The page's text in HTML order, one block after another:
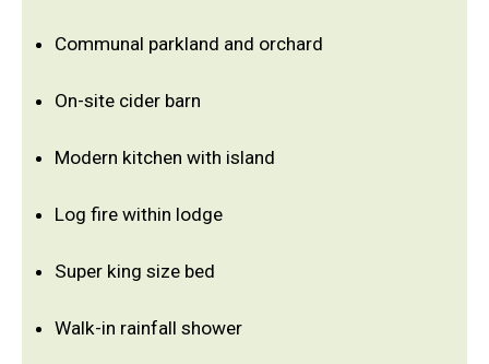
Communal parkland and orchard
On-site cider barn
Modern kitchen with island
Log fire within lodge
Super king size bed
Walk-in rainfall shower